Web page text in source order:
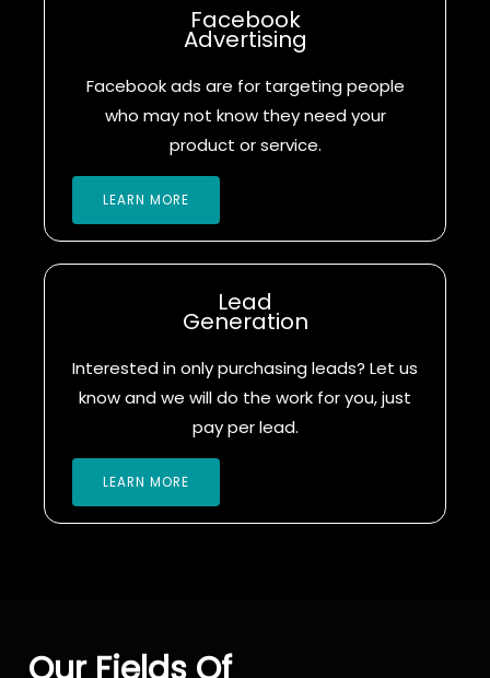
Facebook
Advertising
Facebook ads are for targeting people
who may not know they need your
product or service.
LEARN MORE
Lead
Generation
Interested in only purchasing leads? Let us
know and we will do the work for you, just
pay per lead.
LEARN MORE